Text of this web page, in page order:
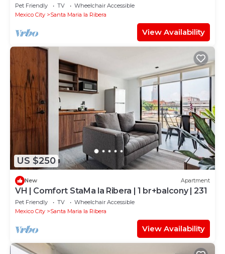
Pet Friendly TV
Wheelchair Accessible
Mexico City
Santa Maria la Ribera
View Availability
US $250
New Apartment
VH | Comfort StaMa la Ribera | 1 br+balcony | 231
Pet Friendly TV
Wheelchair Accessible
Mexico City
Santa Maria la Ribera
View Availability